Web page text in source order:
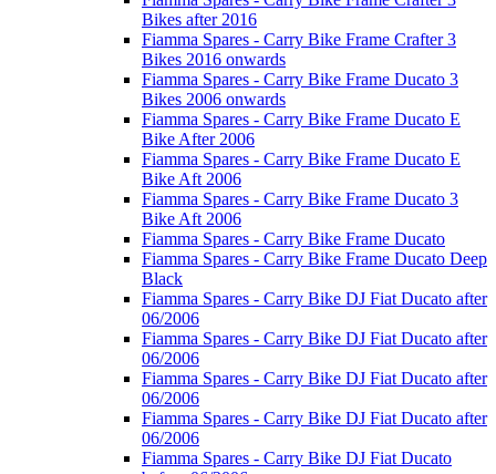
Bikes after 2016
Fiamma Spares - Carry Bike Frame Crafter 3
Bikes 2016 onwards
Fiamma Spares - Carry Bike Frame Ducato 3
Bikes 2006 onwards
Fiamma Spares - Carry Bike Frame Ducato E
Bike After 2006
Fiamma Spares - Carry Bike Frame Ducato E
Bike Aft 2006
Fiamma Spares - Carry Bike Frame Ducato 3
Bike Aft 2006
Fiamma Spares - Carry Bike Frame Ducato
Fiamma Spares - Carry Bike Frame Ducato Deep
Black
Fiamma Spares - Carry Bike DJ Fiat Ducato after
06/2006
Fiamma Spares - Carry Bike DJ Fiat Ducato after
06/2006
Fiamma Spares - Carry Bike DJ Fiat Ducato after
06/2006
Fiamma Spares - Carry Bike DJ Fiat Ducato after
06/2006
Fiamma Spares - Carry Bike DJ Fiat Ducato